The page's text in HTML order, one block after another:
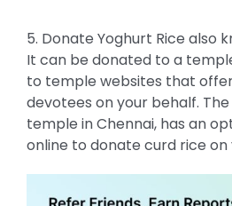
5. Donate Yoghurt Rice also
It can be donated to a
to temple websites that
devotees on your behalf.
temple in Chennai, has an
online to donate curd rice on